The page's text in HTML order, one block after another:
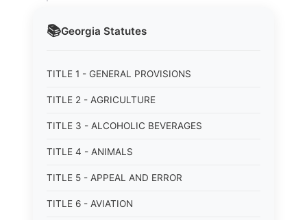
📚Georgia Statutes
TITLE 1 - GENERAL PROVISIONS
TITLE 2 - AGRICULTURE
TITLE 3 - ALCOHOLIC BEVERAGES
TITLE 4 - ANIMALS
TITLE 5 - APPEAL AND ERROR
TITLE 6 - AVIATION